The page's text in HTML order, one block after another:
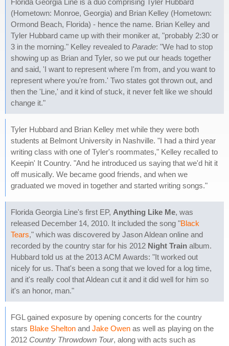
Florida Georgia Line is a duo comprising Tyler Hubbard
(Hometown: Monroe, Georgia) and Brian Kelley (Hometown:
Ormond Beach, Florida) - hence the name. Brian Kelley and
Tyler Hubbard came up with their moniker at, "probably 2:30 or
3 in the morning." Kelley revealed to Parade: "We had to stop
showing up as Brian and Tyler, so we put our heads together
and said, 'I want to represent where I'm from, and you want to
represent where you're from.' Two states got thrown out, and
then the 'Line,' and it kind of stuck, it never felt like we should
change it."
Tyler Hubbard and Brian Kelley met while they were both
students at Belmont University in Nashville. "I had a third year
writing class with one of Tyler's roommates," Kelley recalled to
Keepin' It Country. "And he introduced us saying that we'd hit it
off musically. We became good friends, and when we
graduated we moved in together and started writing songs."
Florida Georgia Line's first EP, Anything Like Me, was
released December 14, 2010. It included the song "Black
Tears," which was discovered by Jason Aldean online and
recorded by the country star for his 2012 Night Train album.
Hubbard told us at the 2013 ACM Awards: "It worked out
nicely for us. That's been a song that we loved for a log time,
and it's really cool that Aldean cut it and it did well for him so
it's an honor, man."
FGL gained exposure by opening concerts for the country
stars Blake Shelton and Jake Owen as well as playing on the
2012 Country Throwdown Tour, along with acts such as